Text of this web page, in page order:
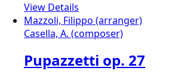
View Details
Mazzoli, Filippo (arranger)
Casella, A. (composer)
Pupazzetti op. 27